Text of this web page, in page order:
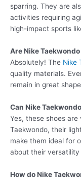
sparring. They are
activities requiring
high-impact sports
Are Nike
Absolutely! The Nike
quality materials.
remain in great
Can Nike
Yes, these shoes are
Taekwondo, their
make them ideal for
about their versatility
How do Nike